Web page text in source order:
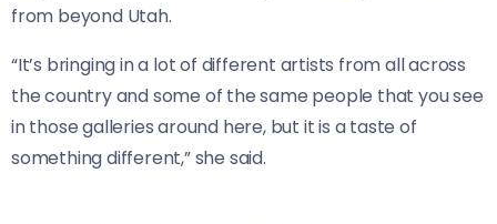
from beyond Utah.
“It’s bringing in a lot of different artists from all across
the country and some of the same people that you see
in those galleries around here, but it is a taste of
something different,” she said.